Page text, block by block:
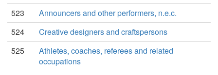
523
Announcers and other performers, n.e.c.
524
Creative designers and craftspersons
525
Athletes, coaches, referees and related
occupations